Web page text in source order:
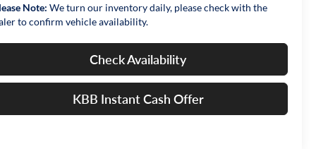
Note: We turn our inventory daily, please check with the
to confirm vehicle availability.
Check Availability
KBB Instant Cash Offer